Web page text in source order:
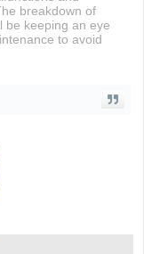
breakdown of
be keeping an eye
to avoid